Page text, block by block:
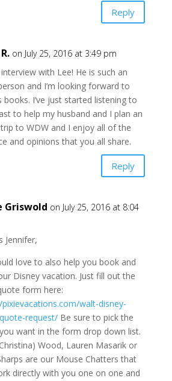
Reply
on July 25, 2016 at 3:49 pm
with Lee! He is such an
and I’m looking forward to
books. I’ve just started listening to
to help my husband and I plan an
to WDW and I enjoy all of the
and opinions that you all share.
Reply
Griswold on July 25, 2016 at 8:04
Jennifer,
love to also help you book and
Disney vacation. Just fill out the
form here:
walt-disney-
request/Be sure to pick the
want in the form drop down list.
Wood, Lauren Masarik or
are our Mouse Chatters that
directly with you one on one and